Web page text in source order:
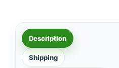
Description
Shipping